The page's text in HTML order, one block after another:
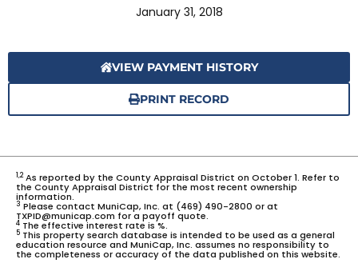
January 31, 2018
VIEW PAYMENT HISTORY
PRINT RECORD
1,2As reported by the County Appraisal District on October 1. Refer to
the County Appraisal District for the most recent ownership
information.
3 Please contact MuniCap, Inc. at (469) 490-2800 or at
TXPID@municap.com for a payoff quote.
4 The effective interest rate is %.
5 This property search database is intended to be used as a general
education resource and MuniCap, Inc. assumes no responsibility to
the completeness or accuracy of the data published on this website.